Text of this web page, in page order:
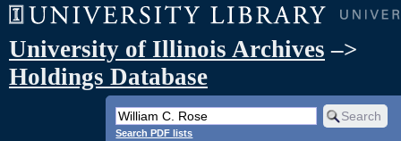
University of Illinois Archives –>
Holdings Database
Search PDF lists